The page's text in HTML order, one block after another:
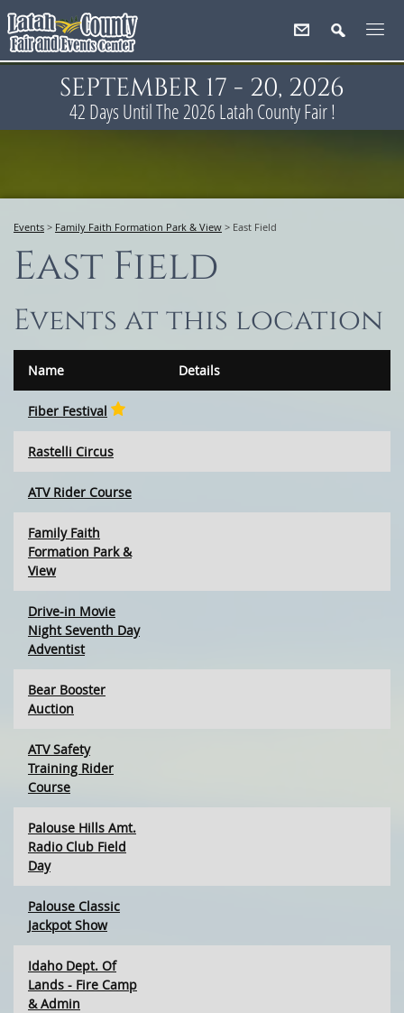
SEPTEMBER 17 - 20, 2026
42 Days Until The 2026 Latah County Fair !
Events > Family Faith Formation Park & View > East Field
East Field
Events at this location
Name Details
Fiber Festival
Rastelli Circus
ATV Rider Course
Family Faith
Formation Park &
View
Drive-in Movie
Night Seventh Day
Adventist
Bear Booster
Auction
ATV Safety
Training Rider
Course
Palouse Hills Amt.
Radio Club Field
Day
Palouse Classic
Jackpot Show
Idaho Dept. Of
Lands - Fire Camp
& Admin